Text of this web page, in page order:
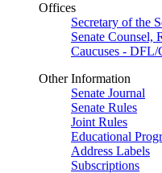
Offices
Secretary of the
Senate Counsel,
Caucuses - DFL/
Other Information
Senate Journal
Senate Rules
Joint Rules
Educational
Address Labels
Subscriptions